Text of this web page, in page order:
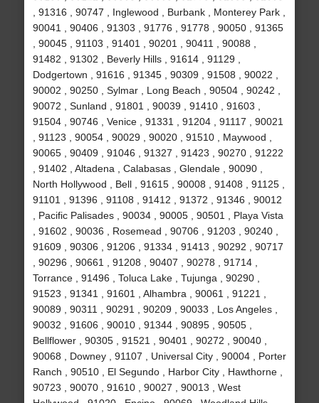
, 91316 , 90747 , Inglewood , Burbank , Monterey Park ,
90041 , 90406 , 91303 , 91776 , 91778 , 90050 , 91365
, 90045 , 91103 , 91401 , 90201 , 90411 , 90088 ,
91482 , 91302 , Beverly Hills , 91614 , 91129 ,
Dodgertown , 91616 , 91345 , 90309 , 91508 , 90022 ,
90002 , 90250 , Sylmar , Long Beach , 90504 , 90242 ,
90072 , Sunland , 91801 , 90039 , 91410 , 91603 ,
91504 , 90746 , Venice , 91331 , 91204 , 91117 , 90021
, 91123 , 90054 , 90029 , 90020 , 91510 , Maywood ,
90065 , 90409 , 91046 , 91327 , 91423 , 90270 , 91222
, 91402 , Altadena , Calabasas , Glendale , 90090 ,
North Hollywood , Bell , 91615 , 90008 , 91408 , 91125 ,
91101 , 91396 , 91108 , 91412 , 91372 , 91346 , 90012
, Pacific Palisades , 90034 , 90005 , 90501 , Playa Vista
, 91602 , 90036 , Rosemead , 90706 , 91203 , 90240 ,
91609 , 90306 , 91206 , 91334 , 91413 , 90292 , 90717
, 90296 , 90661 , 91208 , 90407 , 90278 , 91714 ,
Torrance , 91496 , Toluca Lake , Tujunga , 90290 ,
91523 , 91341 , 91601 , Alhambra , 90061 , 91221 ,
90089 , 90311 , 90291 , 90209 , 90033 , Los Angeles ,
90032 , 91606 , 90010 , 91344 , 90895 , 90505 ,
Bellflower , 90305 , 91521 , 90401 , 90272 , 90040 ,
90068 , Downey , 91107 , Universal City , 90004 , Porter
Ranch , 90510 , El Segundo , Harbor City , Hawthorne ,
90723 , 90070 , 91610 , 90027 , 90013 , West